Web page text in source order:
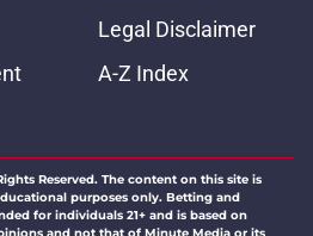
Legal Disclaimer
A-Z Index
Reserved. The content on this site is
purposes only. Betting and
for individuals 21+ and is based on